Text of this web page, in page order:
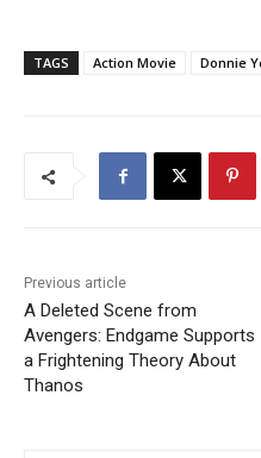
TAGS Action Movie Donnie
Previous article
A Deleted Scene from
Avengers: Endgame Supports
a Frightening Theory About
Thanos